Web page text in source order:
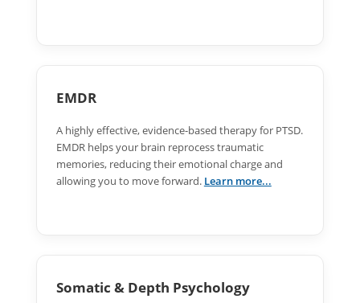
EMDR
A highly effective, evidence-based therapy for PTSD.
EMDR helps your brain reprocess traumatic
memories, reducing their emotional charge and
allowing you to move forward. Learn more...
Somatic & Depth Psychology